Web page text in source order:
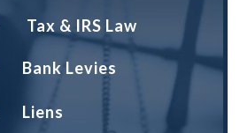
Tax & IRS Law
Bank Levies
Liens